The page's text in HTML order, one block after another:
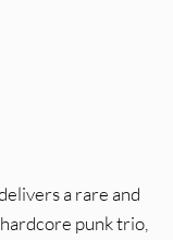
a rare and
punk trio,